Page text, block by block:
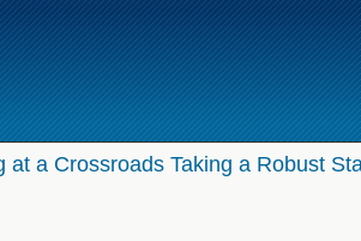
at a Crossroads Taking a Robust